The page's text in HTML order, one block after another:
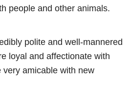
people and other animals.
polite and well-mannered
loyal and affectionate with
amicable with new